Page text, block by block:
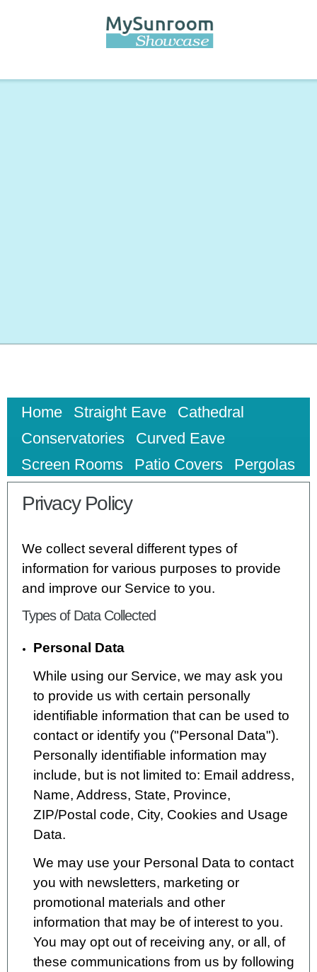
main
content
Home Straight Eave
Cathedral
Conservatories
Curved Eave
Screen Rooms
Patio Covers Pergolas
Privacy Policy
We collect several different types of
information for various purposes to provide
and improve our Service to you.
Types of Data Collected
Personal Data
While using our Service, we may ask you
to provide us with certain personally
identifiable information that can be used to
contact or identify you ("Personal Data").
Personally identifiable information may
include, but is not limited to: Email address,
Name, Address, State, Province,
ZIP/Postal code, City, Cookies and Usage
Data.
We may use your Personal Data to contact
you with newsletters, marketing or
promotional materials and other
information that may be of interest to you.
You may opt out of receiving any, or all, of
these communications from us by following